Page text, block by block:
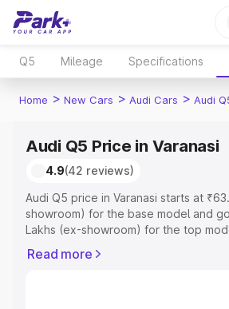
Q5 Mileage Specifications
Home > New Cars > Audi Cars > Audi
Audi Q5 Price in Varanasi
4.9(42 reviews)
Audi Q5 price in Varanasi starts at
showroom) for the base model and
Lakhs (ex-showroom) for the top
Registration Cost, Insurance Cost.
Read more